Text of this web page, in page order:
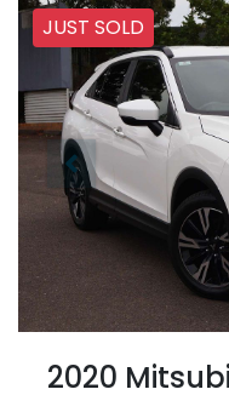
JUST SOLD
2020